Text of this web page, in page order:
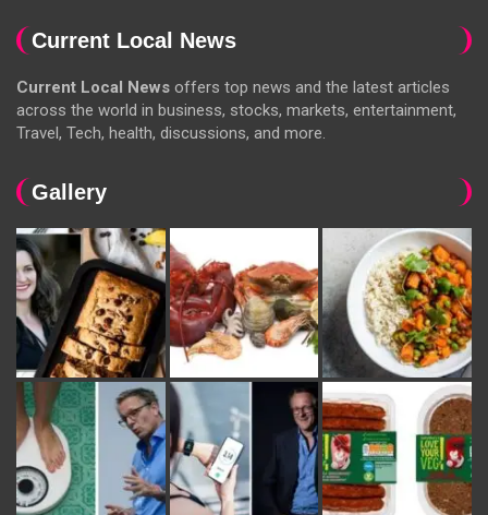
Current Local News
Current Local News offers top news and the latest articles
across the world in business, stocks, markets, entertainment,
Travel, Tech, health, discussions, and more.
Gallery